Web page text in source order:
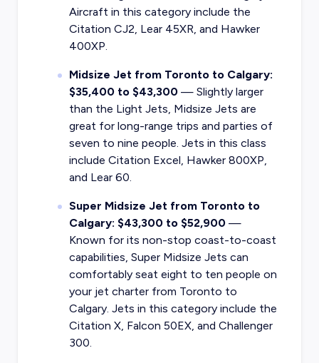
Aircraft in this category include the
Citation CJ2, Lear 45XR, and Hawker
400XP.
Midsize Jet from Toronto to Calgary:
$35,400 to $43,300— Slightly larger
than the Light Jets, Midsize Jets are
great for long-range trips and parties of
seven to nine people. Jets in this class
include Citation Excel, Hawker 800XP,
and Lear 60.
Super Midsize Jet from Toronto to
Calgary: $43,300 to $52,900—
Known for its non-stop coast-to-coast
capabilities, Super Midsize Jets can
comfortably seat eight to ten people on
your jet charter from Toronto to
Calgary. Jets in this category include the
Citation X, Falcon 50EX, and Challenger
300.